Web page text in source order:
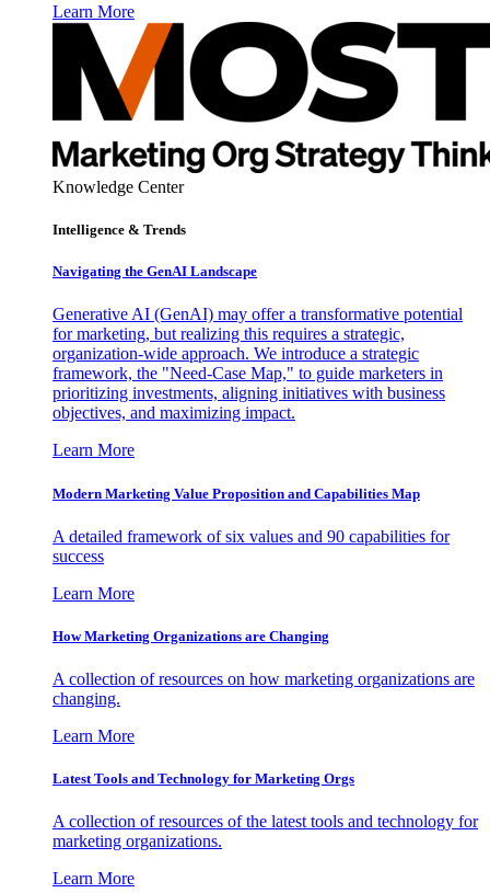
Learn More
Knowledge Center
Intelligence & Trends
Navigating the GenAI Landscape
Generative AI (GenAI) may offer a transformative potential
for marketing, but realizing this requires a strategic,
organization-wide approach. We introduce a strategic
framework, the "Need-Case Map," to guide marketers in
prioritizing investments, aligning initiatives with business
objectives, and maximizing impact.
Learn More
Modern Marketing Value Proposition and Capabilities Map
A detailed framework of six values and 90 capabilities for
success
Learn More
How Marketing Organizations are Changing
A collection of resources on how marketing organizations are
changing.
Learn More
Latest Tools and Technology for Marketing Orgs
A collection of resources of the latest tools and technology for
marketing organizations.
Learn More